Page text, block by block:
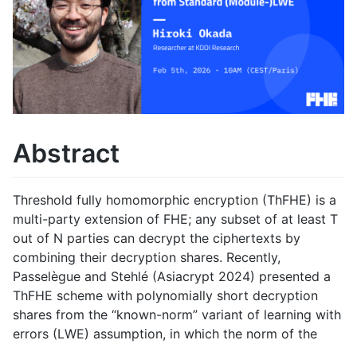
Abstract
Threshold fully homomorphic encryption (ThFHE) is a
multi-party extension of FHE; any subset of at least T
out of N parties can decrypt the ciphertexts by
combining their decryption shares. Recently,
Passelègue and Stehlé (Asiacrypt 2024) presented a
ThFHE scheme with polynomially short decryption
shares from the “known-norm” variant of learning with
errors (LWE) assumption, in which the norm of the